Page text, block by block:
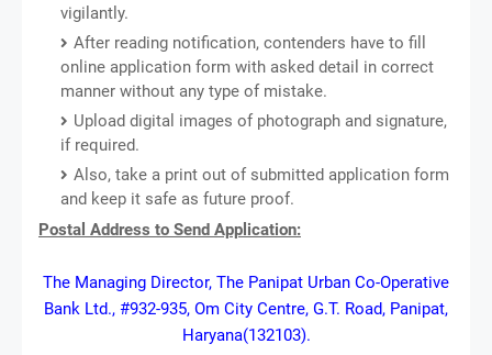
vigilantly.
After reading notification, contenders have to fill
online application form with asked detail in correct
manner without any type of mistake.
Upload digital images of photograph and signature,
if required.
Also, take a print out of submitted application form
and keep it safe as future proof.
Postal Address to Send Application:
The Managing Director, The Panipat Urban Co-Operative
Bank Ltd., #932-935, Om City Centre, G.T. Road, Panipat,
Haryana(132103).